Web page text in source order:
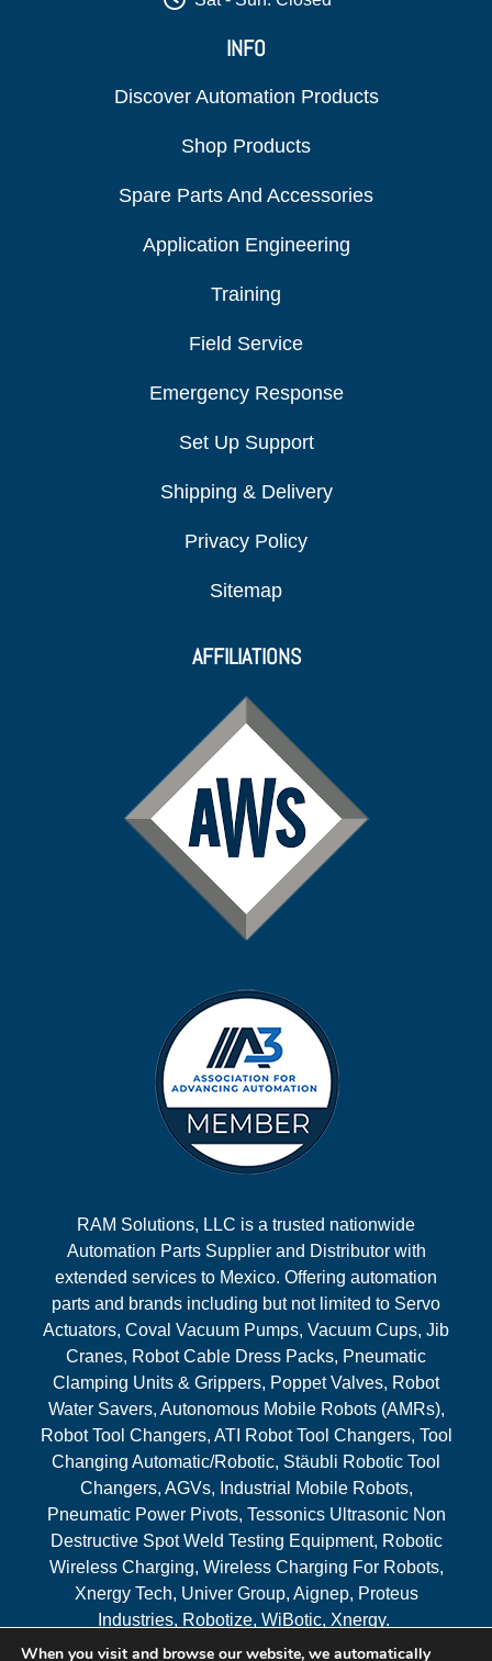
INFO
Discover Automation Products
Shop Products
Spare Parts And Accessories
Application Engineering
Training
Field Service
Emergency Response
Set Up Support
Shipping & Delivery
Privacy Policy
Sitemap
AFFILIATIONS
RAM Solutions, LLC is a trusted nationwide
Automation Parts Supplier and Distributor with
extended services to Mexico. Offering automation
parts and brands including but not limited to Servo
Actuators, Coval Vacuum Pumps, Vacuum Cups, Jib
Cranes, Robot Cable Dress Packs, Pneumatic
Clamping Units & Grippers, Poppet Valves, Robot
Water Savers, Autonomous Mobile Robots (AMRs),
Robot Tool Changers, ATI Robot Tool Changers, Tool
Changing Automatic/Robotic, Stäubli Robotic Tool
Changers, AGVs, Industrial Mobile Robots,
Pneumatic Power Pivots, Tessonics Ultrasonic Non
Destructive Spot Weld Testing Equipment, Robotic
Wireless Charging, Wireless Charging For Robots,
Xnergy Tech, Univer Group, Aignep, Proteus
Industries, Robotize, WiBotic, Xnergy.
When you visit and browse our website, we automatically